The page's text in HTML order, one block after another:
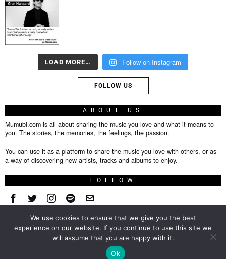
LOAD MORE… Follow on Instagram
FOLLOW US
ABOUT US
Mumubl.com is all about sharing the music you love and what it means to
you. The stories, the memories, the feelings, the passion.
You can use it as a platform to share the music you love with others, or as
a way of discovering new artists, tracks and albums to enjoy.
FOLLOW
We use cookies to ensure that we give you the best
experience on our website. If you continue to use this site we
will assume that you are happy with it.
Ok